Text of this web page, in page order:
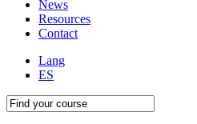
News
Resources
Contact
Lang
ES